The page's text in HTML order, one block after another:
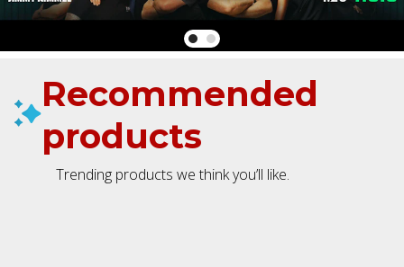
Recommended
products
Trending products we think you’ll like.